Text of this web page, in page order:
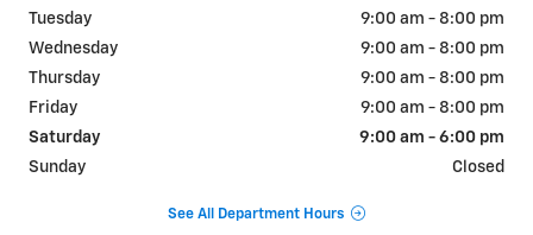
Tuesday
9:00 am - 8:00 pm
Wednesday
9:00 am - 8:00 pm
Thursday
9:00 am - 8:00 pm
Friday
9:00 am - 8:00 pm
Saturday
9:00 am - 6:00 pm
Sunday
Closed
See All Department Hours